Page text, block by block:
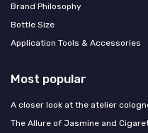
Brand Philosophy
Bottle Size
Application Tools & Accessories
Most popular
A closer look at the atelier
The Allure of Jasmine and